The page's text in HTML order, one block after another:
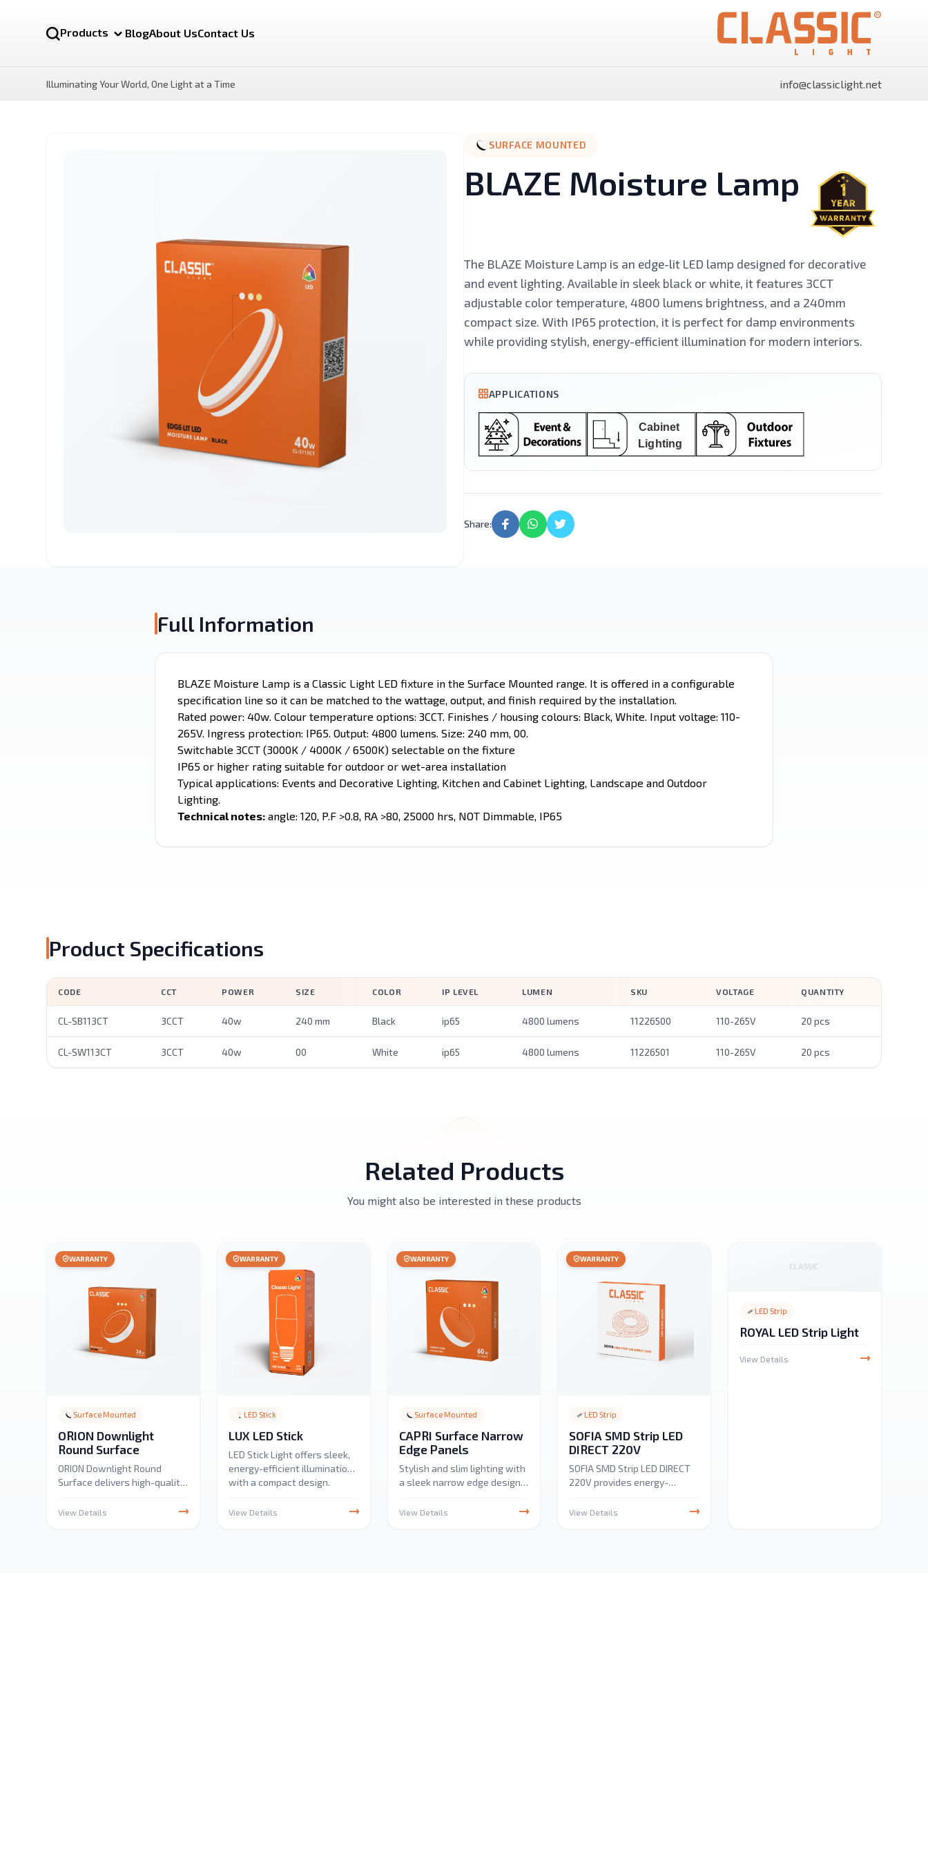
Products BlogAbout UsContact Us
Illuminating Your World, One Light at a Time info@classiclight.net
SHINE Surface Side Light
Panels Round
Battens lights
Linear And Track
Power Supply Flood Light
Recessed
Alaminium porfile LED Strip
Motion Sensor
Lights
Emergency
Lighting
SURFACE MOUNTED
BLAZE Moisture Lamp
The BLAZE Moisture Lamp is an edge-lit LED lamp designed for decorative
and event lighting. Available in sleek black or white, it features 3CCT
adjustable color temperature, 4800 lumens brightness, and a 240mm
compact size. With IP65 protection, it is perfect for damp environments
while providing stylish, energy-efficient illumination for modern interiors.
APPLICATIONS
Share:
Full Information
BLAZE Moisture Lamp is a Classic Light LED fixture in the Surface Mounted range. It is offered in a configurable
specification line so it can be matched to the wattage, output, and finish required by the installation.
Rated power: 40w. Colour temperature options: 3CCT. Finishes / housing colours: Black, White. Input voltage: 110-
265V. Ingress protection: IP65. Output: 4800 lumens. Size: 240 mm, 00.
Switchable 3CCT (3000K / 4000K / 6500K) selectable on the fixture
IP65 or higher rating suitable for outdoor or wet-area installation
Typical applications: Events and Decorative Lighting, Kitchen and Cabinet Lighting, Landscape and Outdoor
Lighting.
Technical notes: angle: 120, P.F >0.8, RA >80, 25000 hrs, NOT Dimmable, IP65
Product Specifications
CODE CCT POWER SIZE COLOR IP LEVEL LUMEN SKU VOLTAGE QUANTITY
CL-SB113CT 3CCT 40w 240 mm Black ip65 4800 lumens 11226500 110-265V 20 pcs
CL-SW113CT 3CCT 40w 00 White ip65 4800 lumens 11226501 110-265V 20 pcs
Related Products
You might also be interested in these products
WARRANTY
Surface Mounted
ORION Downlight
Round Surface
ORION Downlight Round
Surface delivers high-quality
lumens output in 3CCT
View Details
WARRANTY
LED Stick
LUX LED Stick
LED Stick Light offers sleek,
energy-efficient illumination
with a compact design.
display, and ambient lighting,
View Details
WARRANTY
Surface Mounted
CAPRI Surface Narrow
Edge Panels
Stylish and slim lighting with
a sleek narrow edge design.
illumination, ideal for homes,
View Details
WARRANTY
LED Strip
SOFIA SMD Strip LED
DIRECT 220V
SOFIA SMD Strip LED DIRECT
220V provides energy-
under-cabinet and landscape
View Details
LED Strip
ROYAL LED Strip Light
View Details